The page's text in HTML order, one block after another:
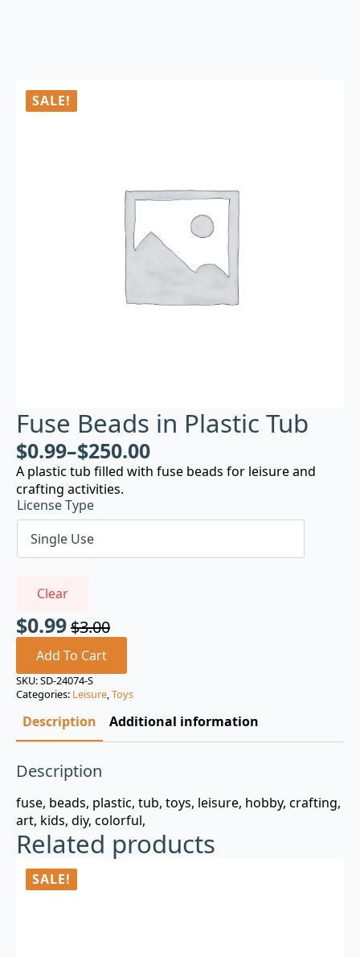
SALE!
Fuse Beads in Plastic Tub
$0.99–$250.00
A plastic tub filled with fuse beads for leisure and
crafting activities.
License Type
Clear
$3.00
Original
price
was:
$3.00.
$0.99
Current
price
is:
$0.99.
Add To Cart
SKU:SD-24074-S
Categories: Leisure,Toys
Description Additional information
Description
fuse, beads, plastic, tub, toys, leisure, hobby, crafting,
art, kids, diy, colorful,
Related products
SALE!